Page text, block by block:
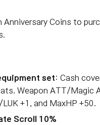
Anniversary Coins to
set: Cash
Weapon ATT/Magic
+1, and MaxHP +50.
Scroll 10%